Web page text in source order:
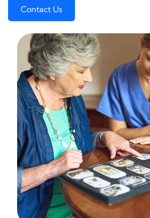
Contact Us